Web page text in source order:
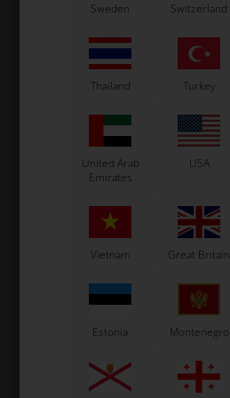
BWZ / BSS / BSM4, KZ / DD2
/ Rookie EV
8,50EUR
In stock
Sweden Switzerland
Thailand Turkey
United Arab
Emirates
USA
Vietnam Great Britain
Estonia Montenegro